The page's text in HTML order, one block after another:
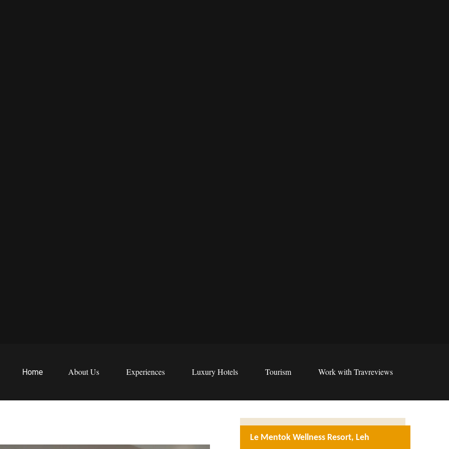
Home About Us Experiences Luxury Hotels Tourism Work with Travreviews
Le Mentok Wellness Resort, Leh